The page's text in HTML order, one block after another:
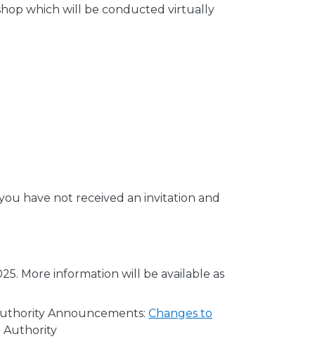
which will be conducted virtually
have not received an invitation and
More information will be available as
Announcements: Changes to
Authority